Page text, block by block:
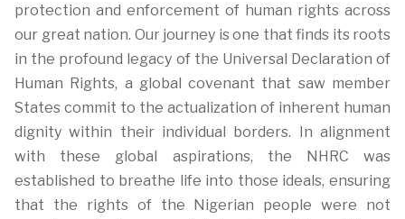
protection and enforcement of human rights across
our great nation. Our journey is one that finds its roots
in the profound legacy of the Universal Declaration of
Human Rights, a global covenant that saw member
States commit to the actualization of inherent human
dignity within their individual borders. In alignment
with these global aspirations, the NHRC was
established to breathe life into those ideals, ensuring
that the rights of the Nigerian people were not